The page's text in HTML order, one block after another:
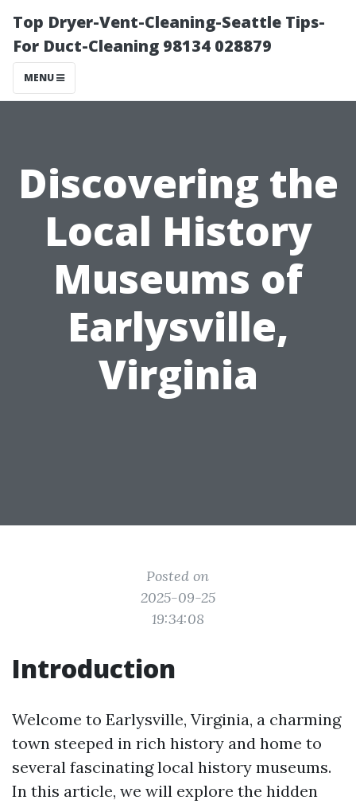
Top Dryer-Vent-Cleaning-Seattle Tips-
For Duct-Cleaning 98134 028879
MENU
Discovering the
Local History
Museums of
Earlysville,
Virginia
Posted on
2025-09-25
19:34:08
Introduction
Welcome to Earlysville, Virginia, a charming
town steeped in rich history and home to
several fascinating local history museums.
In this article, we will explore the hidden